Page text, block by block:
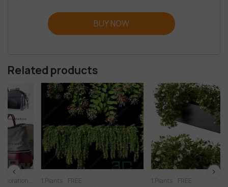
BUY NOW
Related products
2.Vase 3D panel Aquarium Books Carpets Chair
1.Plants FREE FREE